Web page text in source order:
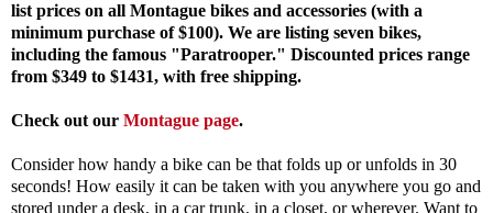
list prices on all Montague bikes and accessories (with a
minimum purchase of $100). We are listing seven bikes,
including the famous "Paratrooper." Discounted prices range
from $349 to $1431, with free shipping.
Check out our Montague page.
Consider how handy a bike can be that folds up or unfolds in 30
seconds! How easily it can be taken with you anywhere you go and
stored under a desk, in a car trunk, in a closet, or wherever. Want to